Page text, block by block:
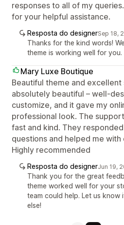
responses to all of my
for your helpful assistance.
Resposta do designerSep 18,
Thanks for the kind words!
theme is working well for you.
Mary Luxe Boutique
Beautiful theme and
absolutely beautiful – well-
customize, and it gave my
professional look. The
fast and kind. They
questions and helped me
Highly recommended
Resposta do designerJun 19,
Thank you for the great
theme worked well for your
team could help. Let us know
else!